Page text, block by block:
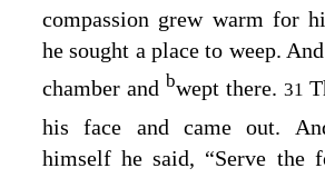
compassion grew warm for
he sought a place to weep.
chamber and bwept there. 31
his face and came out.
himself he said, “Serve the